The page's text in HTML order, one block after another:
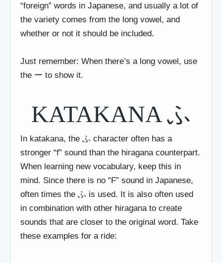
“foreign” words in Japanese, and usually a lot of
the variety comes from the long vowel, and
whether or not it should be included.
Just remember: When there’s a long vowel, use
the ー to show it.
KATAKANA ふ
In katakana, the ふ character often has a
stronger “f” sound than the hiragana counterpart.
When learning new vocabulary, keep this in
mind. Since there is no “F” sound in Japanese,
often times the ふ is used. It is also often used
in combination with other hiragana to create
sounds that are closer to the original word. Take
these examples for a ride: